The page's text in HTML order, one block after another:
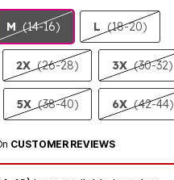
M (14-16) L (18-20)
2X (26-28) 3X (30-32)
5X (38-40) 6X (42-44)
CUSTOMER REVIEWS